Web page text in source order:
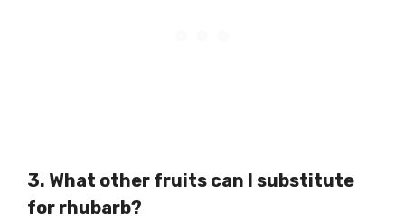
3. What other fruits can I substitute
for rhubarb?